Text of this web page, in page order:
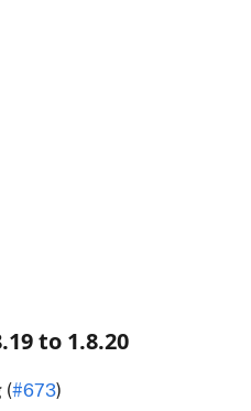
to 1.8.20
(#673)